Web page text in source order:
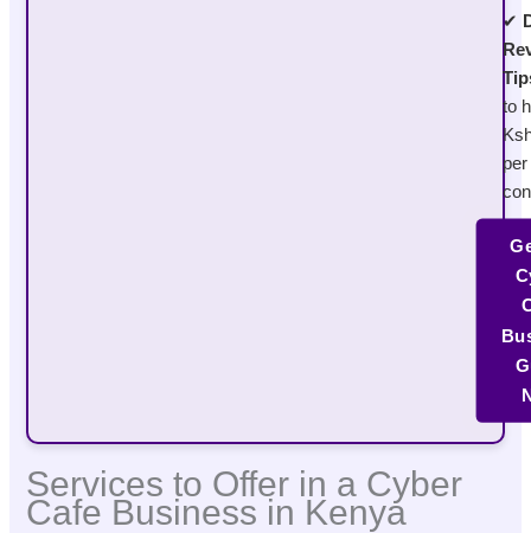
✔
to
Services to Offer in a Cyber
Cafe Business in Kenya